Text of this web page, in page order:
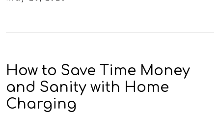
How to Save Time Money
and Sanity with Home
Charging